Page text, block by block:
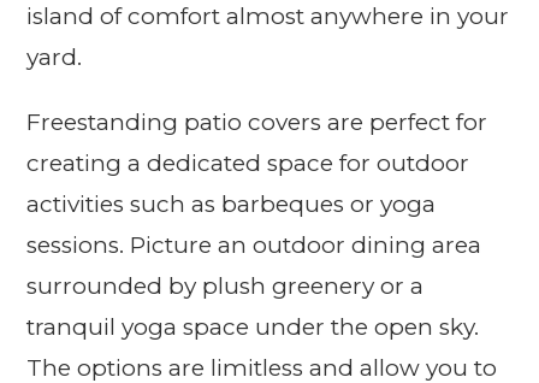
island of comfort almost anywhere in your
yard.
Freestanding patio covers are perfect for
creating a dedicated space for outdoor
activities such as barbeques or yoga
sessions. Picture an outdoor dining area
surrounded by plush greenery or a
tranquil yoga space under the open sky.
The options are limitless and allow you to